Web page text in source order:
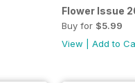
Flower Issue
Buy for $5.99
View
Add to